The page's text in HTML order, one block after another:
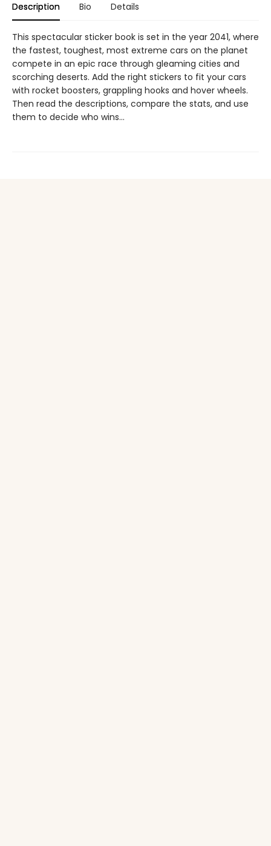
Description Bio Details
This spectacular sticker book is set in the year 2041, where
the fastest, toughest, most extreme cars on the planet
compete in an epic race through gleaming cities and
scorching deserts. Add the right stickers to fit your cars
with rocket boosters, grappling hooks and hover wheels.
Then read the descriptions, compare the stats, and use
them to decide who wins...